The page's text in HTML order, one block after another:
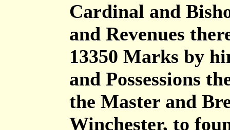
Cardinal and
and Revenues
13350 Marks by
and Possessions
the Master and
Winchester, to